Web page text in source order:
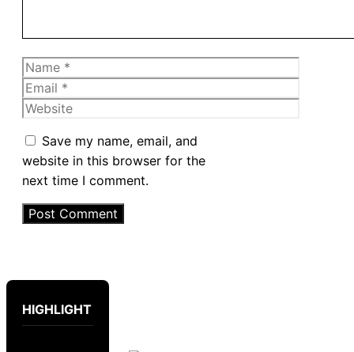
Name
Email
Website
Save my name, email, and
website in this browser for the
next time I comment.
HIGHLIGHT